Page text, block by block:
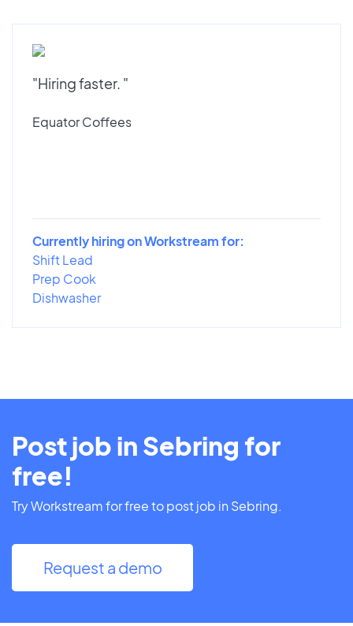
"Hiring faster. "
Equator Coffees
Currently hiring on Workstream for:
Shift Lead
Prep Cook
Dishwasher
Post job in Sebring for
free!
Try Workstream for free to post job in Sebring.
Request a demo